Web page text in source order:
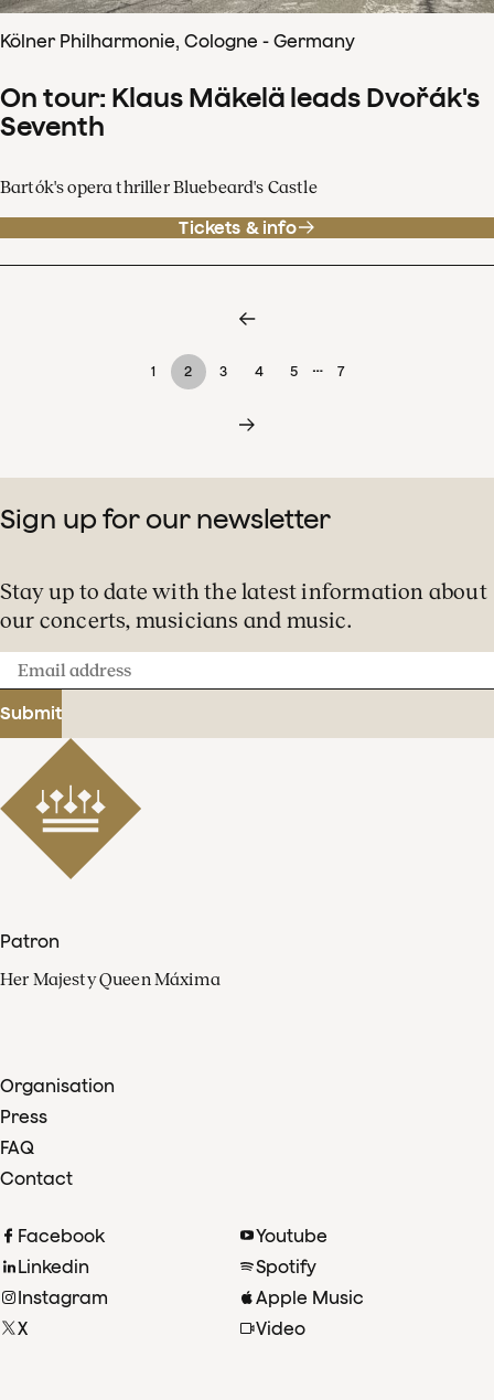
Kölner Philharmonie, Cologne - Germany
On tour: Klaus Mäkelä leads Dvořák's
Seventh
Bartók's opera thriller Bluebeard's Castle
Tickets & info
1 2 3 4 5 … 7
Sign up for our newsletter
Stay up to date with the latest information about
our concerts, musicians and music.
Email
address
Submit
Patron
Her Majesty Queen Máxima
Organisation
Press
FAQ
Contact
Facebook
Linkedin
Instagram
X
Youtube
Spotify
Apple Music
Video